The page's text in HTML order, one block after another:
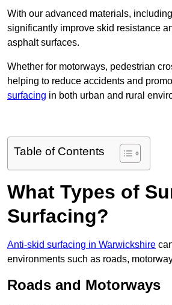
With our advanced materials,
significantly improve skid resistance
asphalt surfaces.
Whether for motorways, pedestrian
helping to reduce accidents and
surfacing in both urban and rural
Table of Contents
What Types of
Surfacing?
Anti-skid surfacing in Warwickshire
environments such as roads,
Roads and Motorways